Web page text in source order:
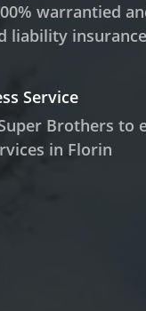
warrantied
liability insurance
Service
Brothers to
in Florin